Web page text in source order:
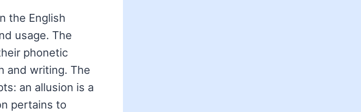
the English
usage. The
phonetic
and writing. The
an allusion is a
pertains to